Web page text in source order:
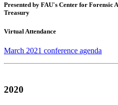
Presented by FAU's Center for Forensic
Treasury
Virtual Attendance
March 2021 conference agenda
2020